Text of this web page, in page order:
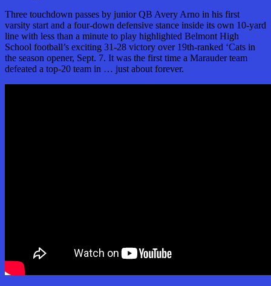
Three touchdown passes by junior QB Avery Arno in his first
varsity start and a four-down defensive stance inside its own 10-yard
line with less than a minute to play highlighted Belmont High
School football’s exciting 31-28 victory over 19th-ranked ‘Cats in
the season opener, Sept. 7. It was the first time a Marauder team
defeated a top-20 team in … just about forever.